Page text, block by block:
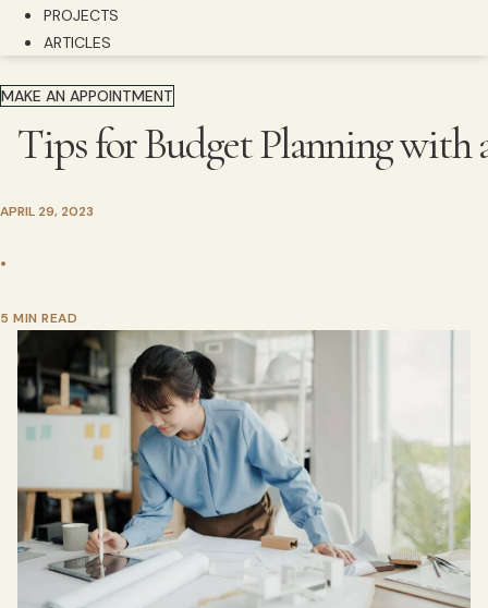
PROJECTS
ARTICLES
MAKE AN APPOINTMENT
Tips for Budget Planning with
APRIL 29, 2023
•
5 MIN READ